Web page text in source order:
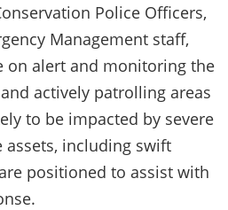
Police Officers,
Management staff,
on alert and monitoring the
actively patrolling areas
to be impacted by severe
assets, including swift
positioned to assist with